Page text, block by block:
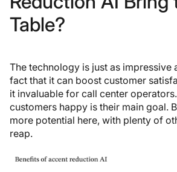
Table?
The technology is just as impressive
fact that it can boost customer
it invaluable for call center
customers happy is their main goal.
more potential here, with plenty of
reap.